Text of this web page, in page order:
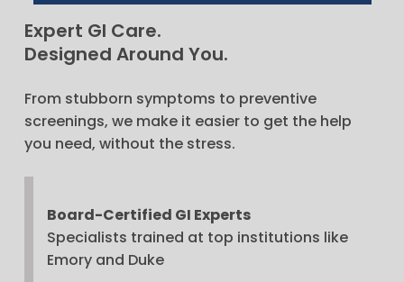
Andrew Dukowicz
MD
Expert GI Care.
Designed Around You.
From stubborn symptoms to preventive
screenings, we make it easier to get the help
you need, without the stress.
Board-Certified GI Experts
Specialists trained at top institutions like
Emory and Duke